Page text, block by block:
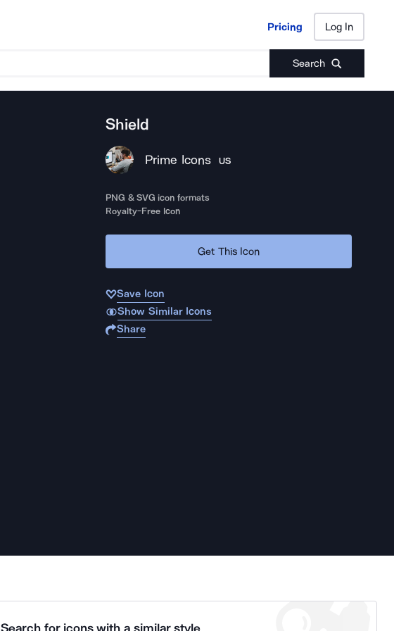
Pricing Log In
Search
Pricing Log In
Shield
Prime Icons US
PNG & SVG icon formats
Royalty-Free Icon
Get This Icon
Save Icon
Show Similar Icons
Share